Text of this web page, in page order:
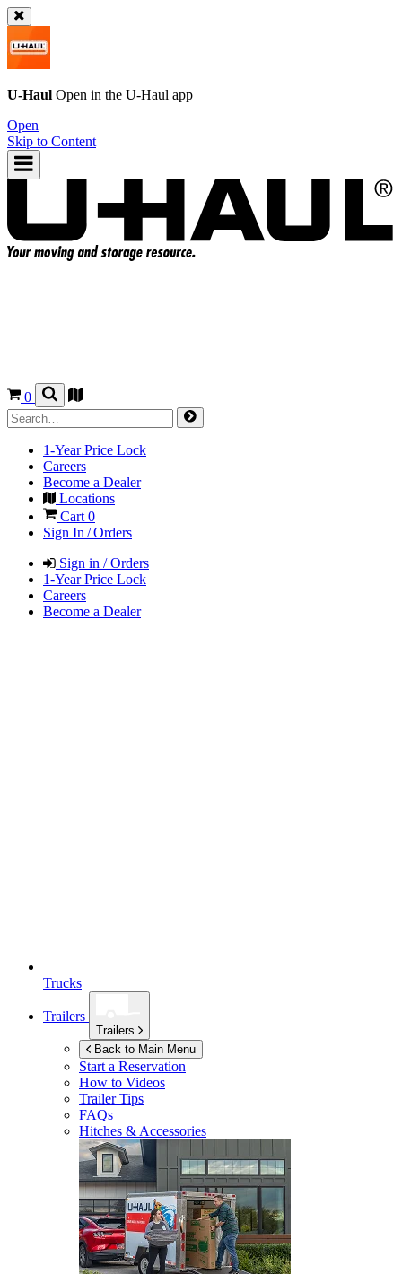
U-Haul Open in the U-Haul app
Open
Skip to Content
0
1-Year Price Lock
Careers
Become a Dealer
Locations
Cart 0
Sign In / Orders
Sign in / Orders
1-Year Price Lock
Careers
Become a Dealer
Trucks
Trailers
Trailers
Back to Main Menu
Start a Reservation
How to Videos
Trailer Tips
FAQs
Hitches & Accessories